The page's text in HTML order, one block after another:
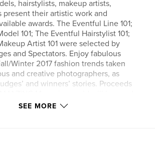
hairstylists, makeup artists,
present their artistic work and
awards. The Eventful Line 101;
101; The Eventful Hairstylist 101;
Artist 101 were selected by
and Spectators. Enjoy fabulous
Winter 2017 fashion trends taken
and creative photographers, as
and winners’ stories. Proceeds
The Orlovskii Orphanage. Please
SEE MORE